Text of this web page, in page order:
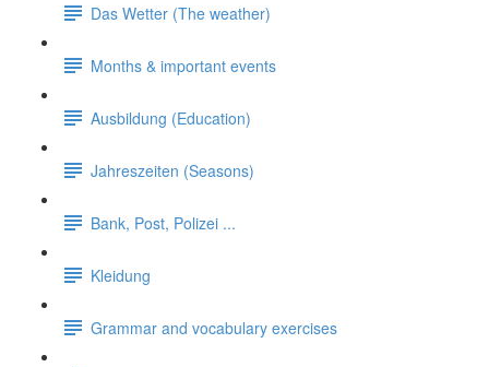
Das Wetter (The weather)
Months & important events
Ausbildung (Education)
Jahreszeiten (Seasons)
Bank, Post, Polizei ...
Kleidung
Grammar and vocabulary exercises